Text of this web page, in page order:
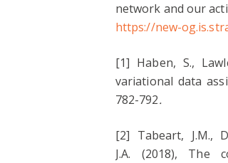
network and our
https://new-
[1] Haben, S.,
variational data
782-792.
[2] Tabeart, J.M.,
J.A. (2018), The